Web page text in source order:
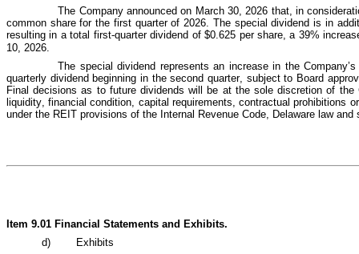
The Company announced on March 30, 2026 that, in
common share for the first quarter of 2026. The special dividend is in
resulting in a total first‑quarter dividend of $0.625 per share, a 39%
10, 2026.
The special dividend represents an increase in the
quarterly dividend beginning in the second quarter, subject to Board
Final decisions as to future dividends will be at the sole discretion of the
liquidity, financial condition, capital requirements, contractual prohibitions
under the REIT provisions of the Internal Revenue Code, Delaware law
Item 9.01 Financial Statements and Exhibits.
d)
Exhibits